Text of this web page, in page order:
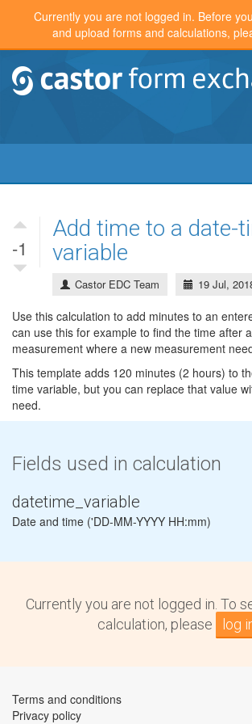
Currently you are not logged in. Before
and upload forms and calculations,
-1
Add time to a date-
variable
Castor EDC Team 19 Jul,
Use this calculation to add minutes to an
can use this for example to find the time after
measurement where a new measurement
This template adds 120 minutes (2 hours) to
time variable, but you can replace that value
need.
Fields used in calculation
datetime_variable
Date and time ('DD-MM-YYYY HH:mm)
Currently you are not logged in. To
calculation, please
log
Terms and conditions
Privacy policy